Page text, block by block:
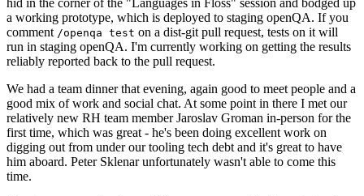
hid in the corner of the "Languages in Floss" session and bodged up
a working prototype, which is deployed to staging openQA. If you
comment /openqa test on a dist-git pull request, tests on it will
run in staging openQA. I'm currently working on getting the results
reliably reported back to the pull request.
We had a team dinner that evening, again good to meet people and a
good mix of work and social chat. At some point in there I met our
relatively new RH team member Jaroslav Groman in-person for the
first time, which was great - he's been doing excellent work on
digging out from under our tooling tech debt and it's great to have
him aboard. Peter Sklenar unfortunately wasn't able to come this
time.